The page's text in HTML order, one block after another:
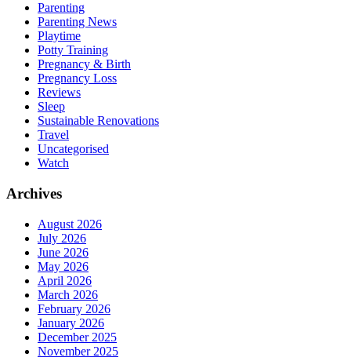
Parenting
Parenting News
Playtime
Potty Training
Pregnancy & Birth
Pregnancy Loss
Reviews
Sleep
Sustainable Renovations
Travel
Uncategorised
Watch
Archives
August 2026
July 2026
June 2026
May 2026
April 2026
March 2026
February 2026
January 2026
December 2025
November 2025